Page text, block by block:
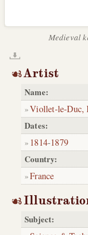
Medieval
Artist
Name:
Viollet-le-Duc,
Dates:
1814-1879
Country:
France
Subject: